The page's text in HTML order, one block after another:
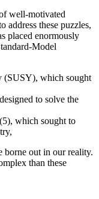
well-motivated
address these puzzles,
placed enormously
Model
(SUSY), which sought
to solve the
which sought to
borne out in our reality.
than these